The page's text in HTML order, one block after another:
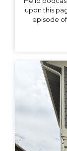
upon this
episode
amassed
Colorado
in a truck
free to